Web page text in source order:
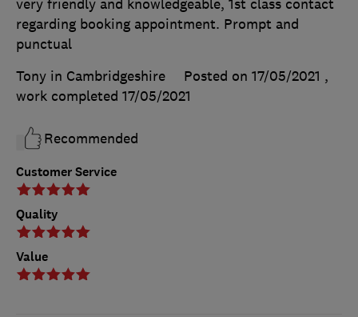
Customer Service
Quality
Value
very friendly and knowledgeable, 1st class contact
regarding booking appointment. Prompt and
punctual
Tony in Cambridgeshire
Posted on 17/05/2021 ,
work completed 17/05/2021
Recommended